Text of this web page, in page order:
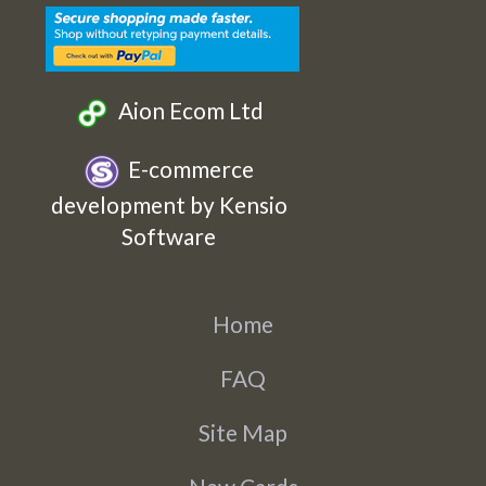
Aion Ecom Ltd
E-commerce
development by Kensio
Software
Home
FAQ
Site Map